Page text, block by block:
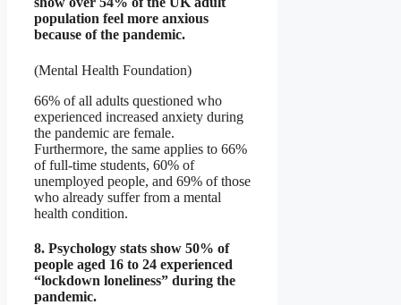
population feel more anxious
because of the pandemic.
(Mental Health Foundation)
66% of all adults questioned who
experienced increased anxiety during
the pandemic are female.
Furthermore, the same applies to 66%
of full-time students, 60% of
unemployed people, and 69% of those
who already suffer from a mental
health condition.
8. Psychology stats show 50% of
people aged 16 to 24 experienced
“lockdown loneliness” during the
pandemic.